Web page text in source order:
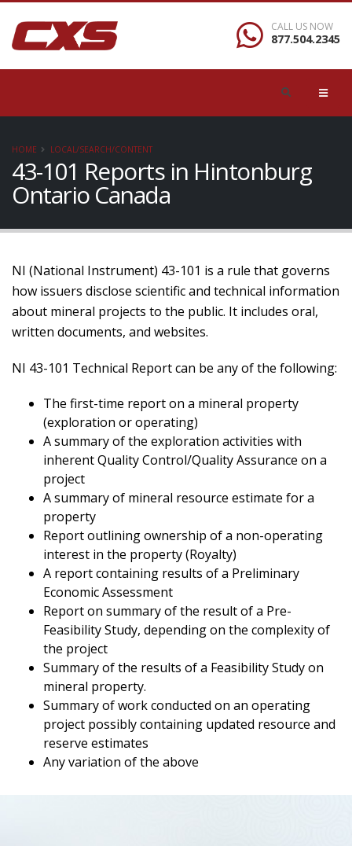
CALL US NOW
877.504.2345
HOME LOCAL/SEARCH/CONTENT
43-101 Reports in Hintonburg
Ontario Canada
NI (National Instrument) 43-101 is a rule that governs
how issuers disclose scientific and technical information
about mineral projects to the public. It includes oral,
written documents, and websites.
NI 43-101 Technical Report can be any of the following:
The first-time report on a mineral property
(exploration or operating)
A summary of the exploration activities with
inherent Quality Control/Quality Assurance on a
project
A summary of mineral resource estimate for a
property
Report outlining ownership of a non-operating
interest in the property (Royalty)
A report containing results of a Preliminary
Economic Assessment
Report on summary of the result of a Pre-
Feasibility Study, depending on the complexity of
the project
Summary of the results of a Feasibility Study on
mineral property.
Summary of work conducted on an operating
project possibly containing updated resource and
reserve estimates
Any variation of the above